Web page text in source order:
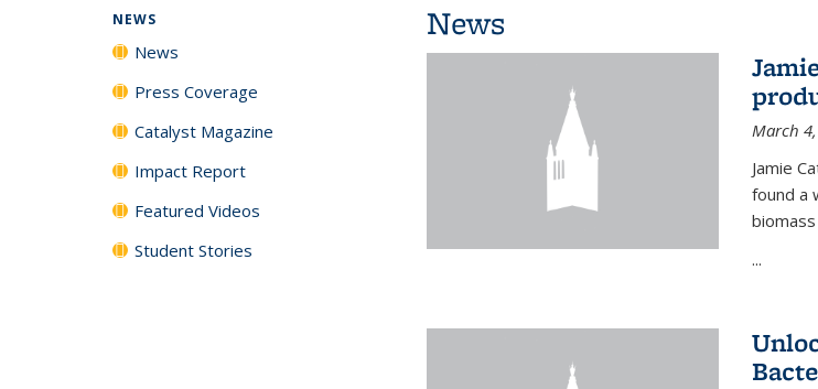
News
March
Jamie
found a
...
NEWS
News
Press Coverage
Catalyst Magazine
Impact Report
Featured Videos
Student Stories